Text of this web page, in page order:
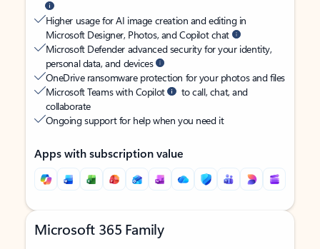
Higher usage for AI image creation and editing in
Microsoft Designer, Photos, and Copilot chat
Microsoft Defender advanced security for your identity,
personal data, and devices
OneDrive ransomware protection for your photos and files
Microsoft Teams with Copilot
to call, chat, and
collaborate
Ongoing support for help when you need it
Apps with subscription value
Microsoft 365 Family